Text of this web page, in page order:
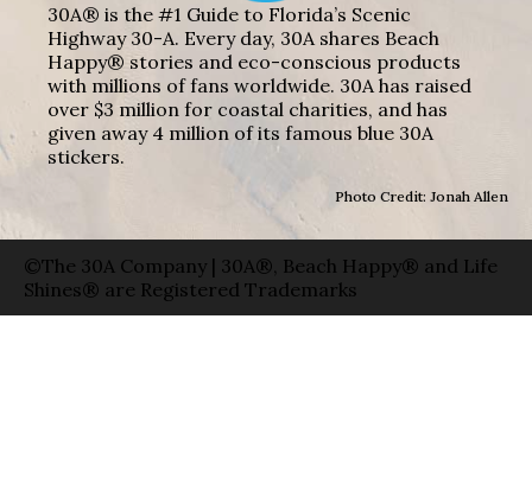
30A® is the #1 Guide to Florida’s Scenic
Highway 30-A. Every day, 30A shares Beach
Happy® stories and eco-conscious products
with millions of fans worldwide. 30A has raised
over $3 million for coastal charities, and has
given away 4 million of its famous blue 30A
stickers.
Photo Credit: Jonah Allen
©The 30A Company | 30A®, Beach Happy® and Life
Shines® are Registered Trademarks